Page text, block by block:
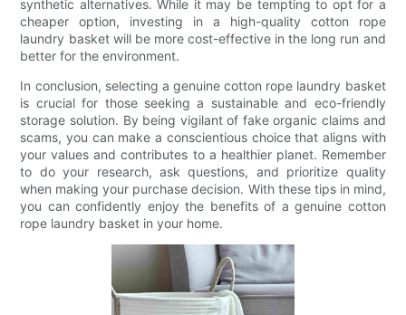
synthetic alternatives. While it may be tempting to opt for a
cheaper option, investing in a high-quality cotton rope
laundry basket will be more cost-effective in the long run and
better for the environment.
In conclusion, selecting a genuine cotton rope laundry basket
is crucial for those seeking a sustainable and eco-friendly
storage solution. By being vigilant of fake organic claims and
scams, you can make a conscientious choice that aligns with
your values and contributes to a healthier planet. Remember
to do your research, ask questions, and prioritize quality
when making your purchase decision. With these tips in mind,
you can confidently enjoy the benefits of a genuine cotton
rope laundry basket in your home.